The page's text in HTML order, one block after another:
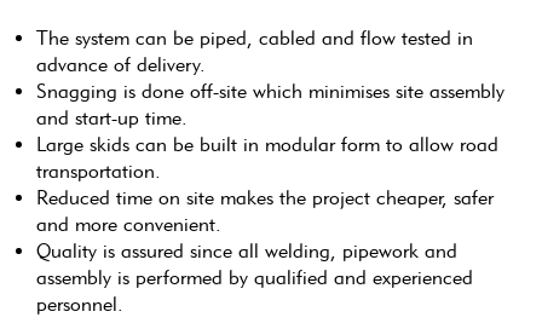
The system can be piped, cabled and flow tested in
advance of delivery.
Snagging is done off-site which minimises site assembly
and start-up time.
Large skids can be built in modular form to allow road
transportation.
Reduced time on site makes the project cheaper, safer
and more convenient.
Quality is assured since all welding, pipework and
assembly is performed by qualified and experienced
personnel.